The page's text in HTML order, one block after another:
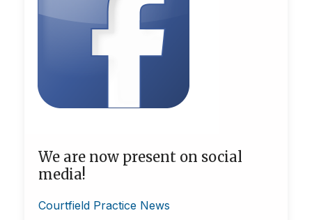
We are now present on social
media!
Courtfield Practice News